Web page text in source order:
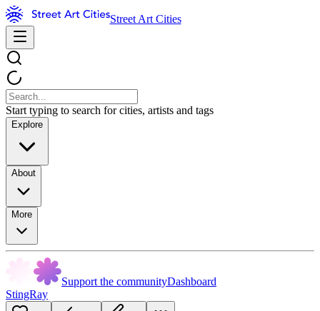
Street Art Cities
Start typing to search for cities, artists and tags
Explore
About
More
Support the communityDashboard
StingRay